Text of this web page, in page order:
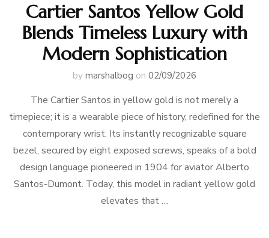
Cartier Santos Yellow Gold
Blends Timeless Luxury with
Modern Sophistication
by marshalbog on 02/09/2026
The Cartier Santos in yellow gold is not merely a
timepiece; it is a wearable piece of history, redefined for the
contemporary wrist. Its instantly recognizable square
bezel, secured by eight exposed screws, speaks of a bold
design language pioneered in 1904 for aviator Alberto
Santos-Dumont. Today, this model in radiant yellow gold
elevates that …